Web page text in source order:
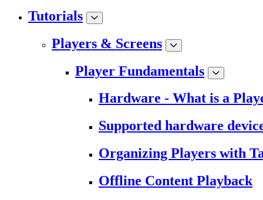
Tutorials
Players & Screens
Player Fundamentals
Hardware - What is a
Supported hardware
Organizing Players with
Offline Content Playback